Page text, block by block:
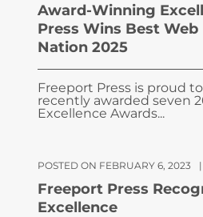
Award-Winning
Press Wins Best
Nation 2025
Freeport Press is proud
recently awarded seven
Excellence Awards...
POSTED ON FEBRUARY 6, 2023 |
Freeport Press
Excellence